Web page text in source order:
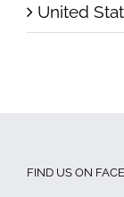
United
FIND US ON